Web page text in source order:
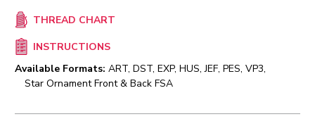
THREAD CHART
INSTRUCTIONS
Available Formats: ART, DST, EXP, HUS, JEF, PES, VP3,
Star Ornament Front & Back FSA